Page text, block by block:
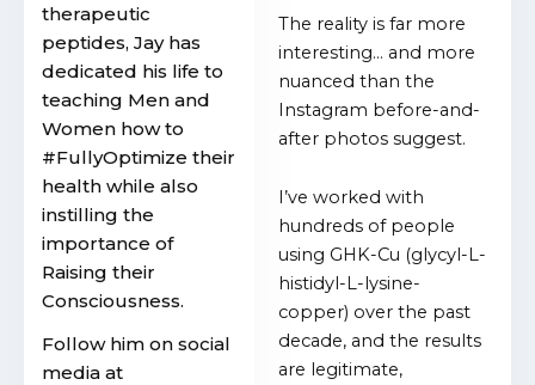
The reality is far more
interesting… and more
nuanced than the
Instagram before-and-
after photos suggest.
I’ve worked with
hundreds of people
using GHK-Cu (glycyl-L-
histidyl-L-lysine-
copper) over the past
decade, and the results
are legitimate,
therapeutic
peptides, Jay has
dedicated his life to
teaching Men and
Women how to
#FullyOptimize their
health while also
instilling the
importance of
Raising their
Consciousness.
Follow him on social
media at